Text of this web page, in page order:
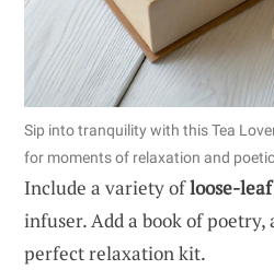
Sip into tranquility with this Tea
for moments of relaxation and
Include a variety ofloose-
infuser. Add a book of poetry,
perfect relaxation kit.